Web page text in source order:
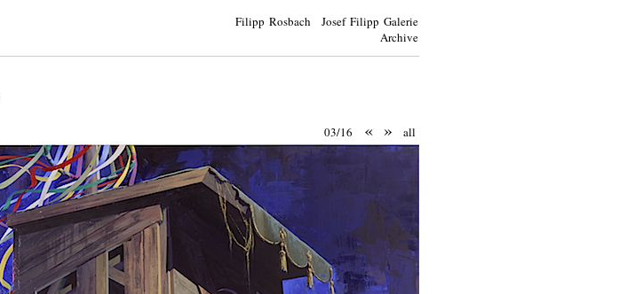
Filipp Rosbach Josef Filipp Galerie
Archive
03/16 « » all